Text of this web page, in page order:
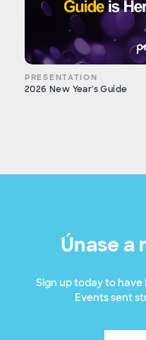
PRESENTATION
2026 New Year's Guide
Únase a
Sign up today to have
Events sent